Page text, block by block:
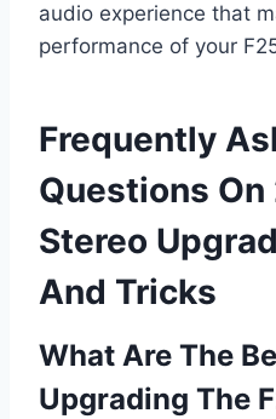
audio experience that
performance of your
Frequently
Questions
Stereo
And Tricks
What Are The
Upgrading The